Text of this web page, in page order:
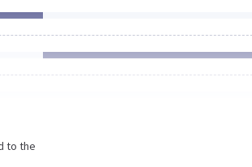
to the